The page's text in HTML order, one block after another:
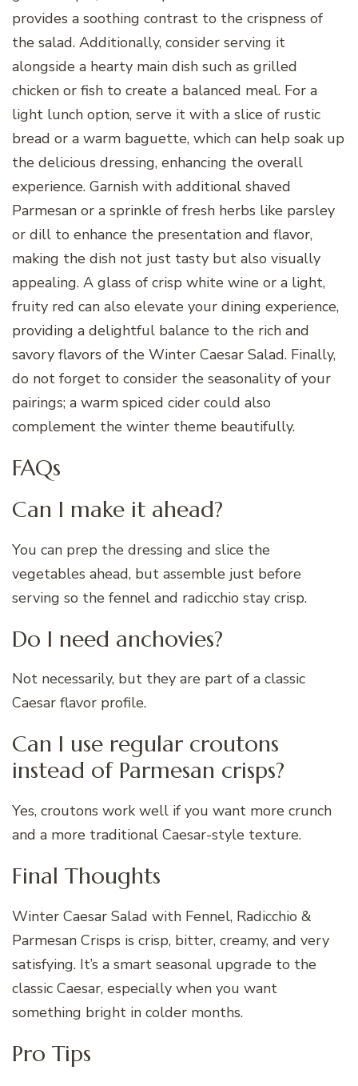
provides a soothing contrast to the crispness of
the salad. Additionally, consider serving it
alongside a hearty main dish such as grilled
chicken or fish to create a balanced meal. For a
light lunch option, serve it with a slice of rustic
bread or a warm baguette, which can help soak up
the delicious dressing, enhancing the overall
experience. Garnish with additional shaved
Parmesan or a sprinkle of fresh herbs like parsley
or dill to enhance the presentation and flavor,
making the dish not just tasty but also visually
appealing. A glass of crisp white wine or a light,
fruity red can also elevate your dining experience,
providing a delightful balance to the rich and
savory flavors of the Winter Caesar Salad. Finally,
do not forget to consider the seasonality of your
pairings; a warm spiced cider could also
complement the winter theme beautifully.
FAQs
Can I make it ahead?
You can prep the dressing and slice the
vegetables ahead, but assemble just before
serving so the fennel and radicchio stay crisp.
Do I need anchovies?
Not necessarily, but they are part of a classic
Caesar flavor profile.
Can I use regular croutons
instead of Parmesan crisps?
Yes, croutons work well if you want more crunch
and a more traditional Caesar-style texture.
Final Thoughts
Winter Caesar Salad with Fennel, Radicchio &
Parmesan Crisps is crisp, bitter, creamy, and very
satisfying. It’s a smart seasonal upgrade to the
classic Caesar, especially when you want
something bright in colder months.
Pro Tips